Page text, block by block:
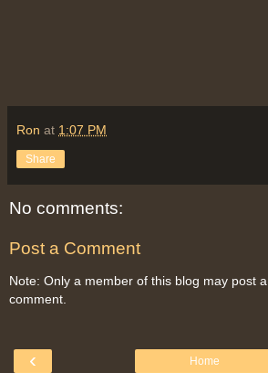
Ron at 1:07 PM
Share
No comments:
Post a Comment
Note: Only a member of this blog may post a
comment.
‹ Home